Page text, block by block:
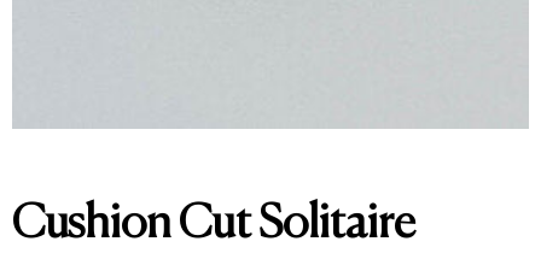
Cushion Cut Solitaire